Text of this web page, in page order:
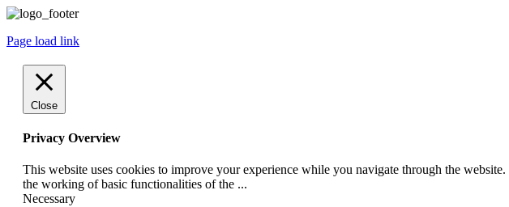
Page load link
Close
Privacy Overview
This website uses cookies to improve your experience while you navigate through the
the working of basic functionalities of the ...
Necessary